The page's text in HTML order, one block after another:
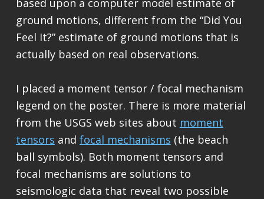
based upon a computer model estimate of
ground motions, different from the “Did You
Feel It?” estimate of ground motions that is
actually based on real observations.
I placed a moment tensor / focal mechanism
legend on the poster. There is more material
from the USGS web sites about moment
tensors and focal mechanisms (the beach
ball symbols). Both moment tensors and
focal mechanisms are solutions to
seismologic data that reveal two possible